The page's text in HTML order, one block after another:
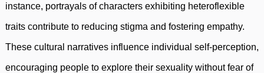
instance, portrayals of characters exhibiting heteroflexible
traits contribute to reducing stigma and fostering empathy.
These cultural narratives influence individual self-perception,
encouraging people to explore their sexuality without fear of